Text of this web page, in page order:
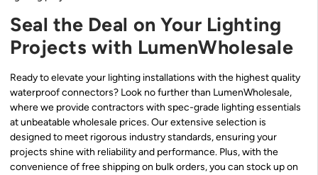
Seal the Deal on Your Lighting
Projects with LumenWholesale
Ready to elevate your lighting installations with the highest quality
waterproof connectors? Look no further than LumenWholesale,
where we provide contractors with spec-grade lighting essentials
at unbeatable wholesale prices. Our extensive selection is
designed to meet rigorous industry standards, ensuring your
projects shine with reliability and performance. Plus, with the
convenience of free shipping on bulk orders, you can stock up on